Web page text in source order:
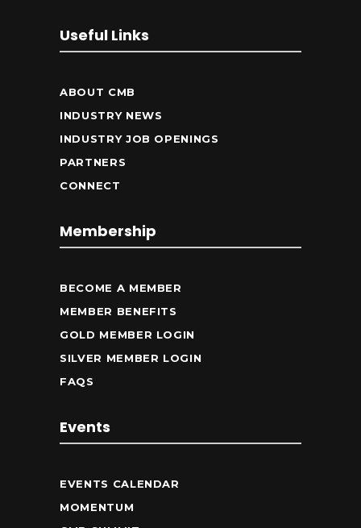
Useful Links
ABOUT CMB
INDUSTRY NEWS
INDUSTRY JOB OPENINGS
PARTNERS
CONNECT
Membership
BECOME A MEMBER
MEMBER BENEFITS
GOLD MEMBER LOGIN
SILVER MEMBER LOGIN
FAQS
Events
EVENTS CALENDAR
MOMENTUM